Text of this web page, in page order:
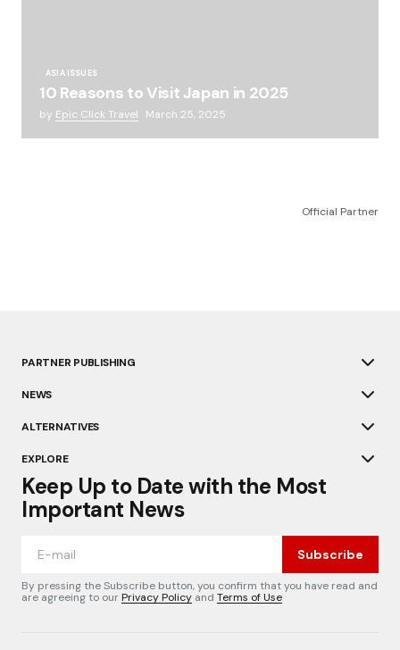
ASIA ISSUES
10 Reasons to Visit Japan in 2025
by Epic Click Travel March 25, 2025
Official Partner
PARTNER PUBLISHING
NEWS
ALTERNATIVES
EXPLORE
Keep Up to Date with the Most
Important News
Subscribe
By pressing the Subscribe button, you confirm that you have read and
are agreeing to ourPrivacy Policy and Terms of Use